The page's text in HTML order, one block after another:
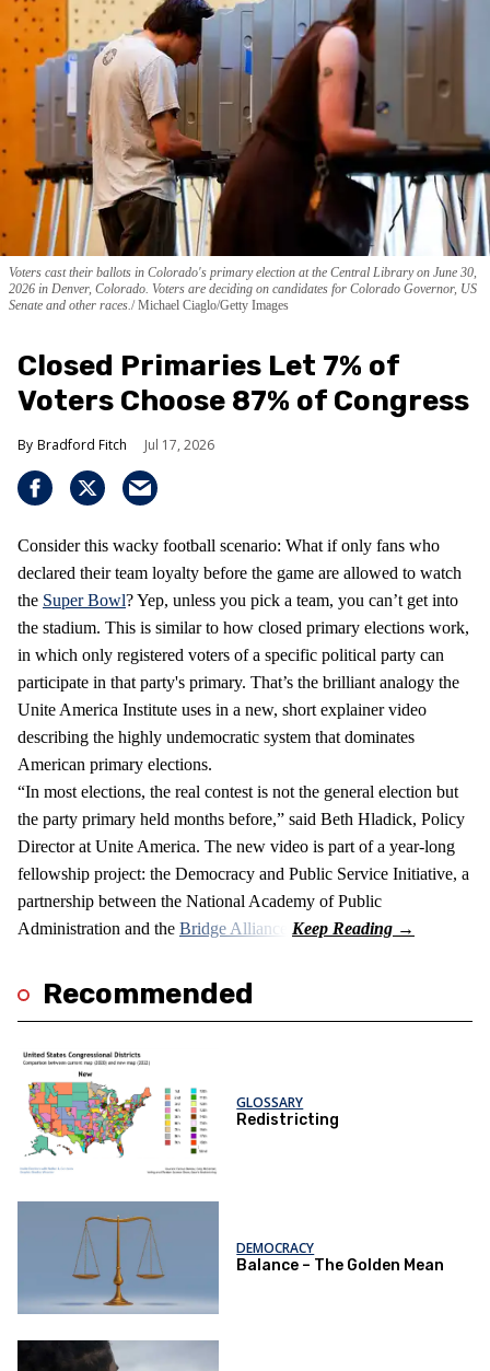
Voters cast their ballots in Colorado's primary election at the Central Library on June 30,
2026 in Denver, Colorado. Voters are deciding on candidates for Colorado Governor, US
Senate and other races. Michael Ciaglo/Getty Images
Closed Primaries Let 7% of
Voters Choose 87% of Congress
Bradford Fitch Jul 17, 2026
Consider this wacky football scenario: What if only fans who
declared their team loyalty before the game are allowed to watch
the Super Bowl? Yep, unless you pick a team, you can’t get into
the stadium. This is similar to how closed primary elections work,
in which only registered voters of a specific political party can
participate in that party's primary. That’s the brilliant analogy the
Unite America Institute uses in a new, short explainer video
describing the highly undemocratic system that dominates
American primary elections.
“In most elections, the real contest is not the general election but
the party primary held months before,” said Beth Hladick, Policy
Director at Unite America. The new video is part of a year-long
fellowship project: the Democracy and Public Service Initiative, a
partnership between the National Academy of Public
Administration and the Bridge Alliance
Recommended
GLOSSARY
Redistricting
DEMOCRACY
Balance – The Golden Mean